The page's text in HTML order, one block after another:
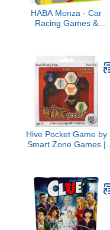
HABA Monza - Car
Racing Games &
5+ (Made in Germany)
Hive Pocket Game by
Smart Zone Games |
Ladybug and Mosquito
Expansions | Compact
Travel Edition of The
Award Winning Hive
Strategy Game